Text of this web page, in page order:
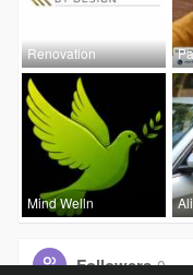
Renovation
Mind Welln
Followers 0